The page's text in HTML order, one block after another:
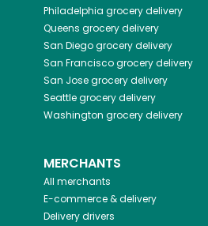
Philadelphia grocery delivery
Queens grocery delivery
San Diegogrocery delivery
San Franciscogrocery delivery
San Josegrocery delivery
Seattlegrocery delivery
Washington grocery delivery
MERCHANTS
All merchants
E-commerce & delivery
Delivery drivers